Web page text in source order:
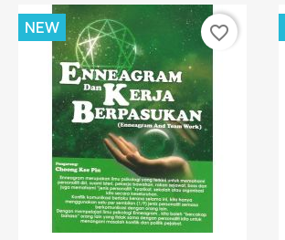
NEW favorite_border